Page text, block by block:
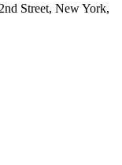
Street, New York,